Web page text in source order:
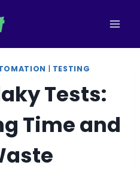
| TESTING
Tests:
Time and